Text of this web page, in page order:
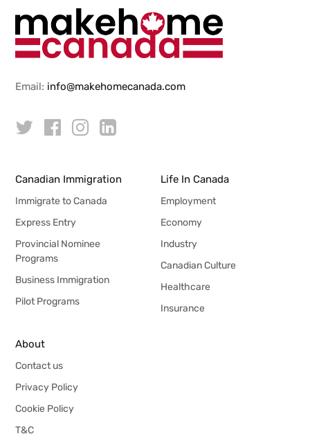
Email: info@makehomecanada.com
Canadian Immigration
Immigrate to Canada
Express Entry
Provincial Nominee
Programs
Business Immigration
Pilot Programs
Life In Canada
Employment
Economy
Industry
Canadian Culture
Healthcare
Insurance
About
Contact us
Privacy Policy
Cookie Policy
T&C